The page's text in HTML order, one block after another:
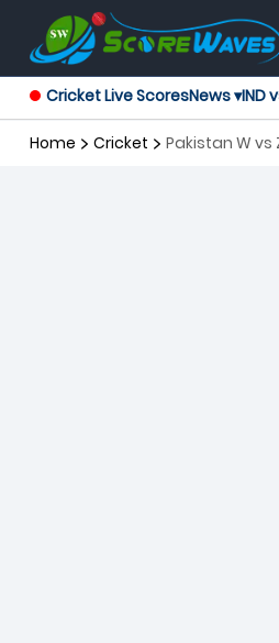
Cricket Live ScoresNews ▾IND
Home Cricket Pakistan W vs